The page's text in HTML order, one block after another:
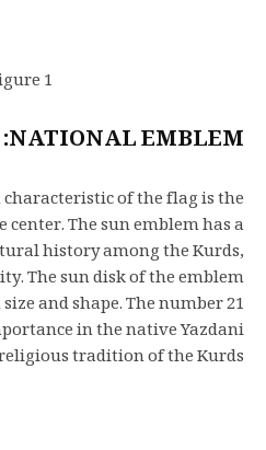
1
NATIONAL EMBLEM:
of the flag is the
The sun emblem has a
history among the Kurds,
The sun disk of the emblem
and shape. The number 21
in the native Yazdani
tradition of the Kurds.